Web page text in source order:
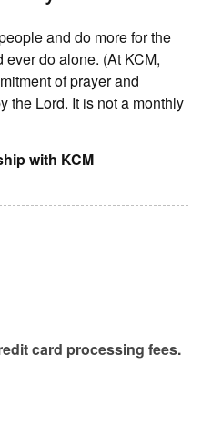
and do more for the
do alone. (At KCM,
of prayer and
the Lord. It is not a monthly
with KCM
card processing fees.